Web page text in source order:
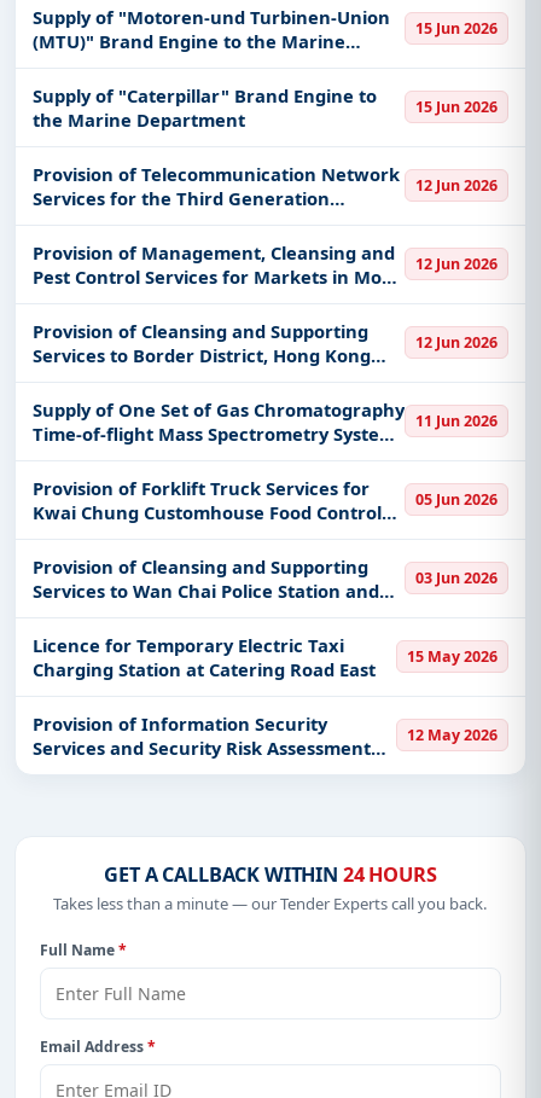
Supply of "Motoren-und Turbinen-Union
(MTU)" Brand Engine to the Marine
Department
15 Jun 2026
Supply of "Caterpillar" Brand Engine to
the Marine Department
15 Jun 2026
Provision of Telecommunication Network
Services for the Third Generation
Mobilizing System of Fire Services
Department
12 Jun 2026
Provision of Management, Cleansing and
Pest Control Services for Markets in Mong
Kok District
12 Jun 2026
Provision of Cleansing and Supporting
Services to Border District, Hong Kong
Police Force
12 Jun 2026
Supply of One Set of Gas Chromatography
Time-of-flight Mass Spectrometry System
to the Government Laboratory
11 Jun 2026
Provision of Forklift Truck Services for
Kwai Chung Customhouse Food Control
Checkpoint, Man Kam To Food Control
Office and Hong Kong-Zhuhai-Macao
Bridge Hong Kong Port Food Inspec
05 Jun 2026
Provision of Cleansing and Supporting
Services to Wan Chai Police Station and
Happy Valley Police Station
03 Jun 2026
Licence for Temporary Electric Taxi
Charging Station at Catering Road East
15 May 2026
Provision of Information Security
Services and Security Risk Assessment
and Audit (SRAA) Services for the Hong
12 May 2026
GET A CALLBACK WITHIN 24 HOURS
Takes less than a minute — our Tender Experts call you back.
Full Name*
Email Address*